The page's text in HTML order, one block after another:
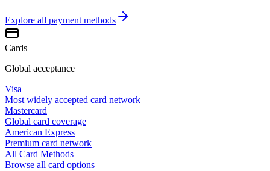
Explore all payment methods
Cards
Global acceptance
Visa
Most widely accepted card network
Mastercard
Global card coverage
American Express
Premium card network
All Card Methods
Browse all card options